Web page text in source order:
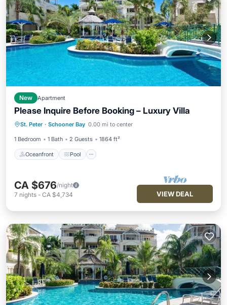
New Apartment
Please Inquire Before Booking – Luxury Villa
St. Peter · Schooner Bay 0.00 mi to center
1 Bedroom 1 Bath 2 Guests 1864 ft²
Oceanfront Pool
Oceanfront Pool
Ocean View
Balcony/Terrace
CA $676/night
7 nights - CA $4,734 VIEW DEAL